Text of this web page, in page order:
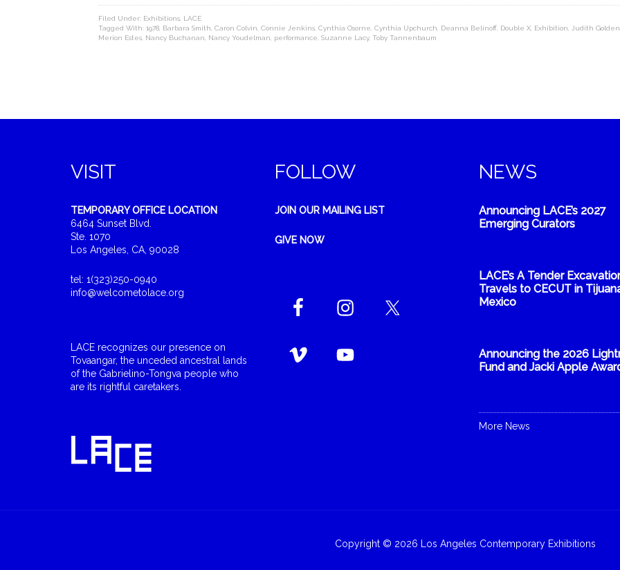
Filed Under: Exhibitions LACE
Tagged With: 1978 Barbara Smith Caron Colvin Connie Jenkins Cynthia Osorne Cynthia Upchurch Deanna Belinoff Double X Exhibition Judith Golden
Merion Estes Nancy Buchanan Nancy Youdelman performance Suzanne Lacy, Toby Tannenbaum
VISIT
TEMPORARY OFFICE LOCATION
6464 Sunset Blvd.
Ste. 1070
Los Angeles, CA, 90028
tel: 1(323)250-0940
info@welcometolace.org
LACE recognizes our presence on
Tovaangar, the unceded ancestral lands
of the Gabrielino-Tongva people who
are its rightful caretakers.
FOLLOW
JOIN OUR MAILING LIST
GIVE NOW
NEWS
Announcing LACE’s 2027
Emerging Curators
LACE’s A Tender
Travels to CECUT in
Mexico
Announcing the 2026
Fund and Jacki Apple
More News
Copyright © 2026 Los Angeles Contemporary Exhibitions